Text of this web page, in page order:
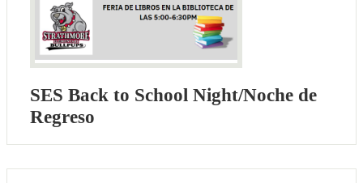
SES Back to School Night/Noche de
Regreso